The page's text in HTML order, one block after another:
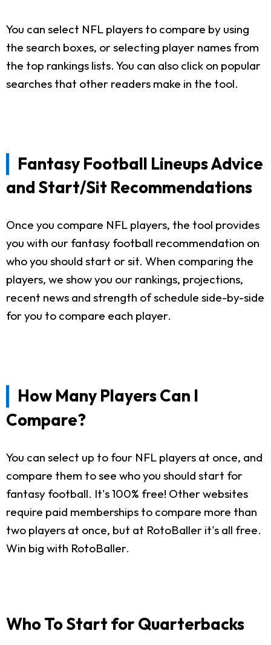
You can select NFL players to compare by using
the search boxes, or selecting player names from
the top rankings lists. You can also click on popular
searches that other readers make in the tool.
Fantasy Football Lineups Advice
and Start/Sit Recommendations
Once you compare NFL players, the tool provides
you with our fantasy football recommendation on
who you should start or sit. When comparing the
players, we show you our rankings, projections,
recent news and strength of schedule side-by-side
for you to compare each player.
How Many Players Can I
Compare?
You can select up to four NFL players at once, and
compare them to see who you should start for
fantasy football. It's 100% free! Other websites
require paid memberships to compare more than
two players at once, but at RotoBaller it's all free.
Win big with RotoBaller.
Who To Start for Quarterbacks